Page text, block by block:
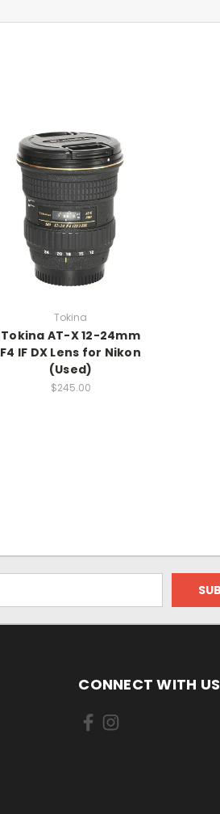
Tokina
Tokina AT-X 12-24mm
F4 IF DX Lens for Nikon
(Used)
$245.00
CONNECT WITH US